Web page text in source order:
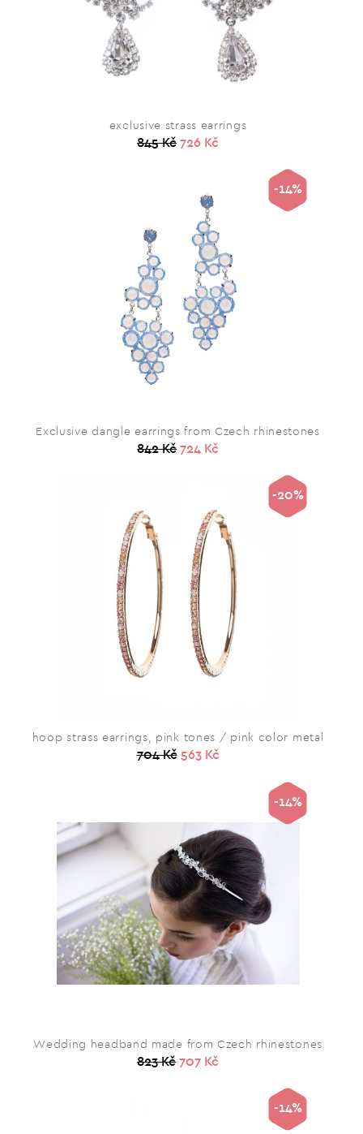
exclusive strass earrings
845 Kč 726 Kč
Exclusive dangle earrings from Czech rhinestones
842 Kč 724 Kč
-14%
hoop strass earrings, pink tones / pink color metal
704 Kč 563 Kč
-20%
Wedding headband made from Czech rhinestones
823 Kč 707 Kč
-14%
-14%